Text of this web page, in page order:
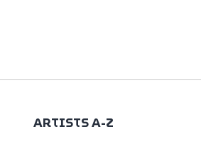
ARTISTS A-Z